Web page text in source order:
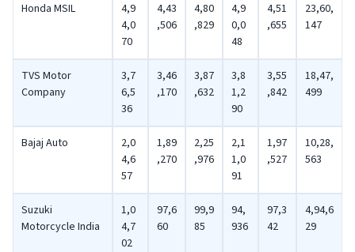
Honda MSIL
4,9
4,0
70
4,43
,506
4,80
,829
4,9
0,0
48
4,51
,655
23,60,
147
TVS Motor
Company
3,7
6,5
36
3,46
,170
3,87
,632
3,8
1,2
90
3,55
,842
18,47,
499
Bajaj Auto
2,0
4,6
57
1,89
,270
2,25
,976
2,1
1,0
91
1,97
,527
10,28,
563
Suzuki
Motorcycle India
1,0
4,7
02
97,6
60
99,9
85
94,
936
97,3
42
4,94,6
29